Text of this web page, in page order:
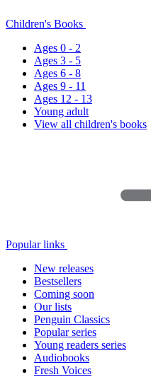
Children's Books
Ages 0 - 2
Ages 3 - 5
Ages 6 - 8
Ages 9 - 11
Ages 12 - 13
Young adult
View all children's books
Popular links
New releases
Bestsellers
Coming soon
Our lists
Penguin Classics
Popular series
Young readers series
Audiobooks
Fresh Voices